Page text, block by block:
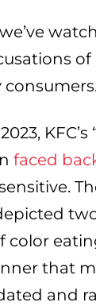
of
KFC’s
faced
color
that
and